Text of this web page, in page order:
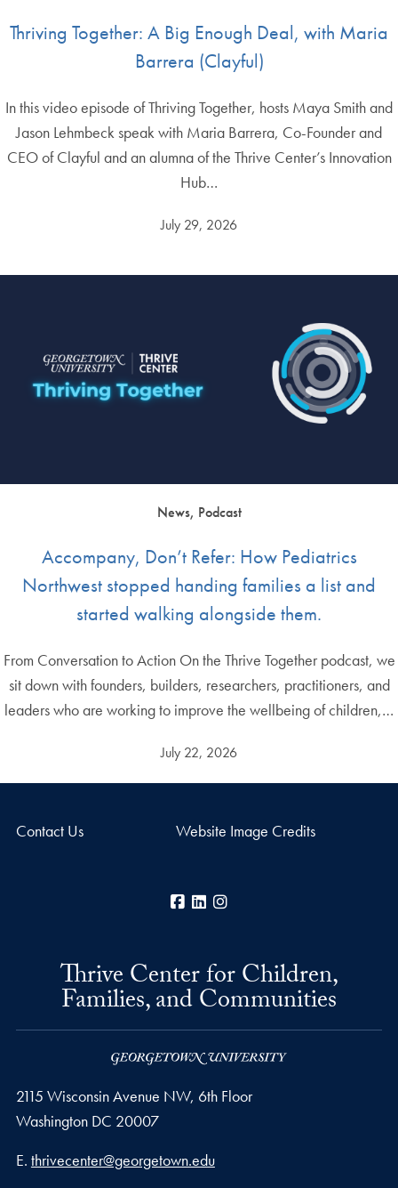
Thriving Together: A Big Enough Deal, with Maria
Barrera (Clayful)
In this video episode of Thriving Together, hosts Maya Smith and
Jason Lehmbeck speak with Maria Barrera, Co-Founder and
CEO of Clayful and an alumna of the Thrive Center’s Innovation
Hub…
July 29, 2026
News, Podcast
Accompany, Don’t Refer: How Pediatrics
Northwest stopped handing families a list and
started walking alongside them.
From Conversation to Action On the Thrive Together podcast, we
sit down with founders, builders, researchers, practitioners, and
leaders who are working to improve the wellbeing of children,…
July 22, 2026
Contact Us Website Image Credits
Facebook
LinkedIn
Thrive Center for Children,
Families, and Communities
2115 Wisconsin Avenue NW, 6th Floor
Washington DC 20007
Email address
E. thrivecenter@georgetown.edu